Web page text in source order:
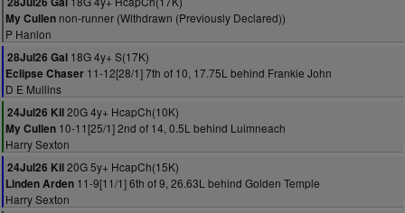
My Cullen non-runner (Withdrawn (Previously Declared))
P Hanlon
28Jul26 Gal 18G 4y+ S(17K)
Eclipse Chaser 11-12[28/1] 7th of 10, 17.75L behind Frankie John
D E Mullins
24Jul26 Kil20G 4y+ HcapCh(10K)
My Cullen 10-11[25/1] 2nd of 14, 0.5L behind Luimneach
Harry Sexton
24Jul26 Kil20G 5y+ HcapCh(15K)
Linden Arden 11-9[11/1] 6th of 9, 26.63L behind Golden Temple
Harry Sexton